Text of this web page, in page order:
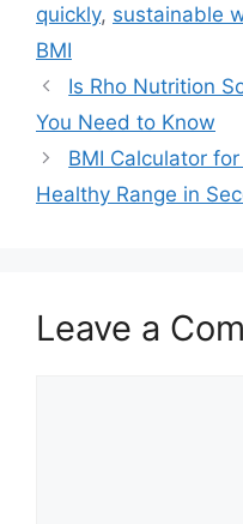
quickly, sustainable
BMI
Is Rho Nutrition
You Need to Know
BMI Calculator
Healthy Range in
Leave a